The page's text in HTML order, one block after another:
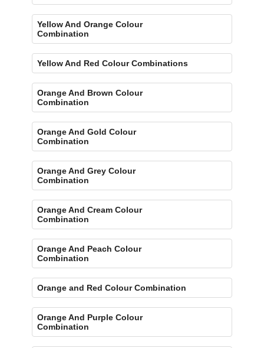
Yellow And Orange Colour
Combination
Yellow And Red Colour Combinations
Orange And Brown Colour
Combination
Orange And Gold Colour
Combination
Orange And Grey Colour
Combination
Orange And Cream Colour
Combination
Orange And Peach Colour
Combination
Orange and Red Colour Combination
Orange And Purple Colour
Combination